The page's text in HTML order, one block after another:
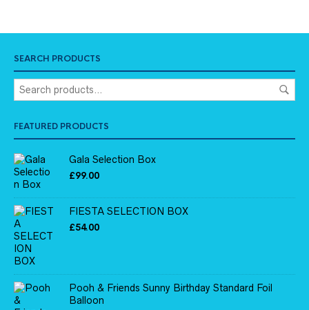
SEARCH PRODUCTS
FEATURED PRODUCTS
Gala Selection Box
£99.00
FIESTA SELECTION BOX
£54.00
Pooh & Friends Sunny Birthday Standard Foil
Balloon